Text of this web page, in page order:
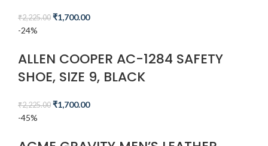
₹2,225.00 ₹1,700.00
-24%
ALLEN COOPER AC-1284 SAFETY
SHOE, SIZE 9, BLACK
₹2,225.00 ₹1,700.00
-45%